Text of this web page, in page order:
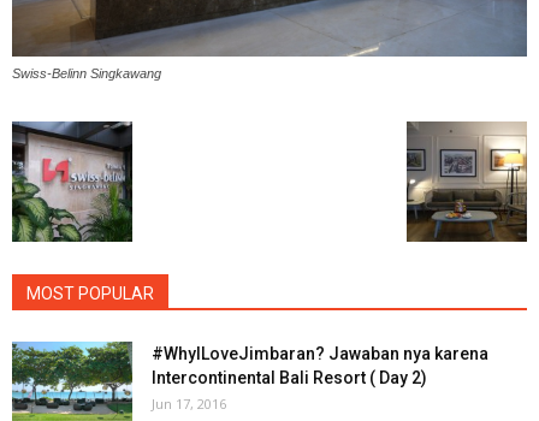
Swiss-Belinn Singkawang
MOST POPULAR
#WhyILoveJimbaran? Jawaban nya karena
Intercontinental Bali Resort ( Day 2)
Jun 17, 2016